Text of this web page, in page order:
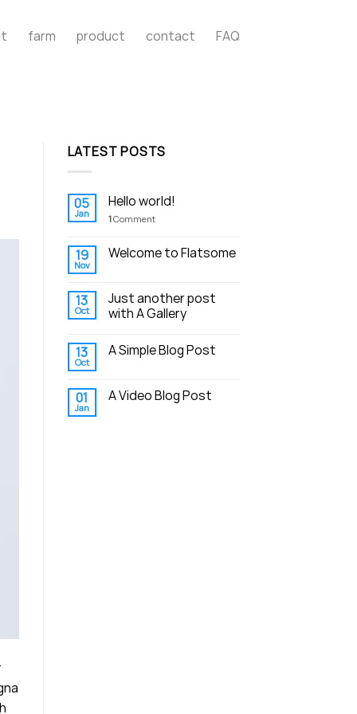
farm product contact FAQ
LATEST POSTS
05
Jan
Hello world!
1Comment
19
Nov
Welcome to Flatsome
13
Oct
Just another post
with A Gallery
13
Oct
A Simple Blog Post
01
Jan
A Video Blog Post